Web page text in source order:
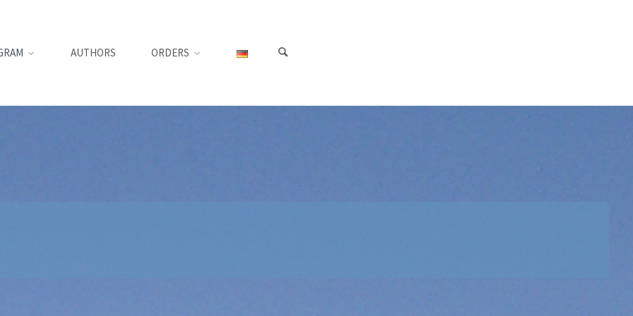
AUTHORS ORDERS